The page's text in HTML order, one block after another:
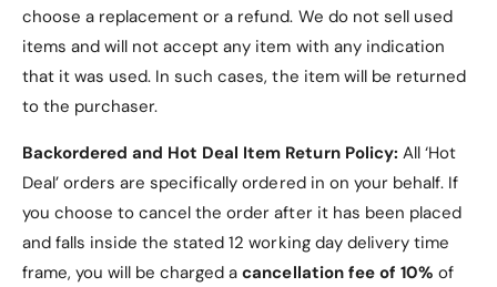
choose a replacement or a refund. We do not sell used
items and will not accept any item with any indication
that it was used. In such cases, the item will be returned
to the purchaser.
Backordered and Hot Deal Item Return Policy: All ‘Hot
Deal’ orders are specifically ordered in on your behalf. If
you choose to cancel the order after it has been placed
and falls inside the stated 12 working day delivery time
frame, you will be charged acancellation fee of 10% of